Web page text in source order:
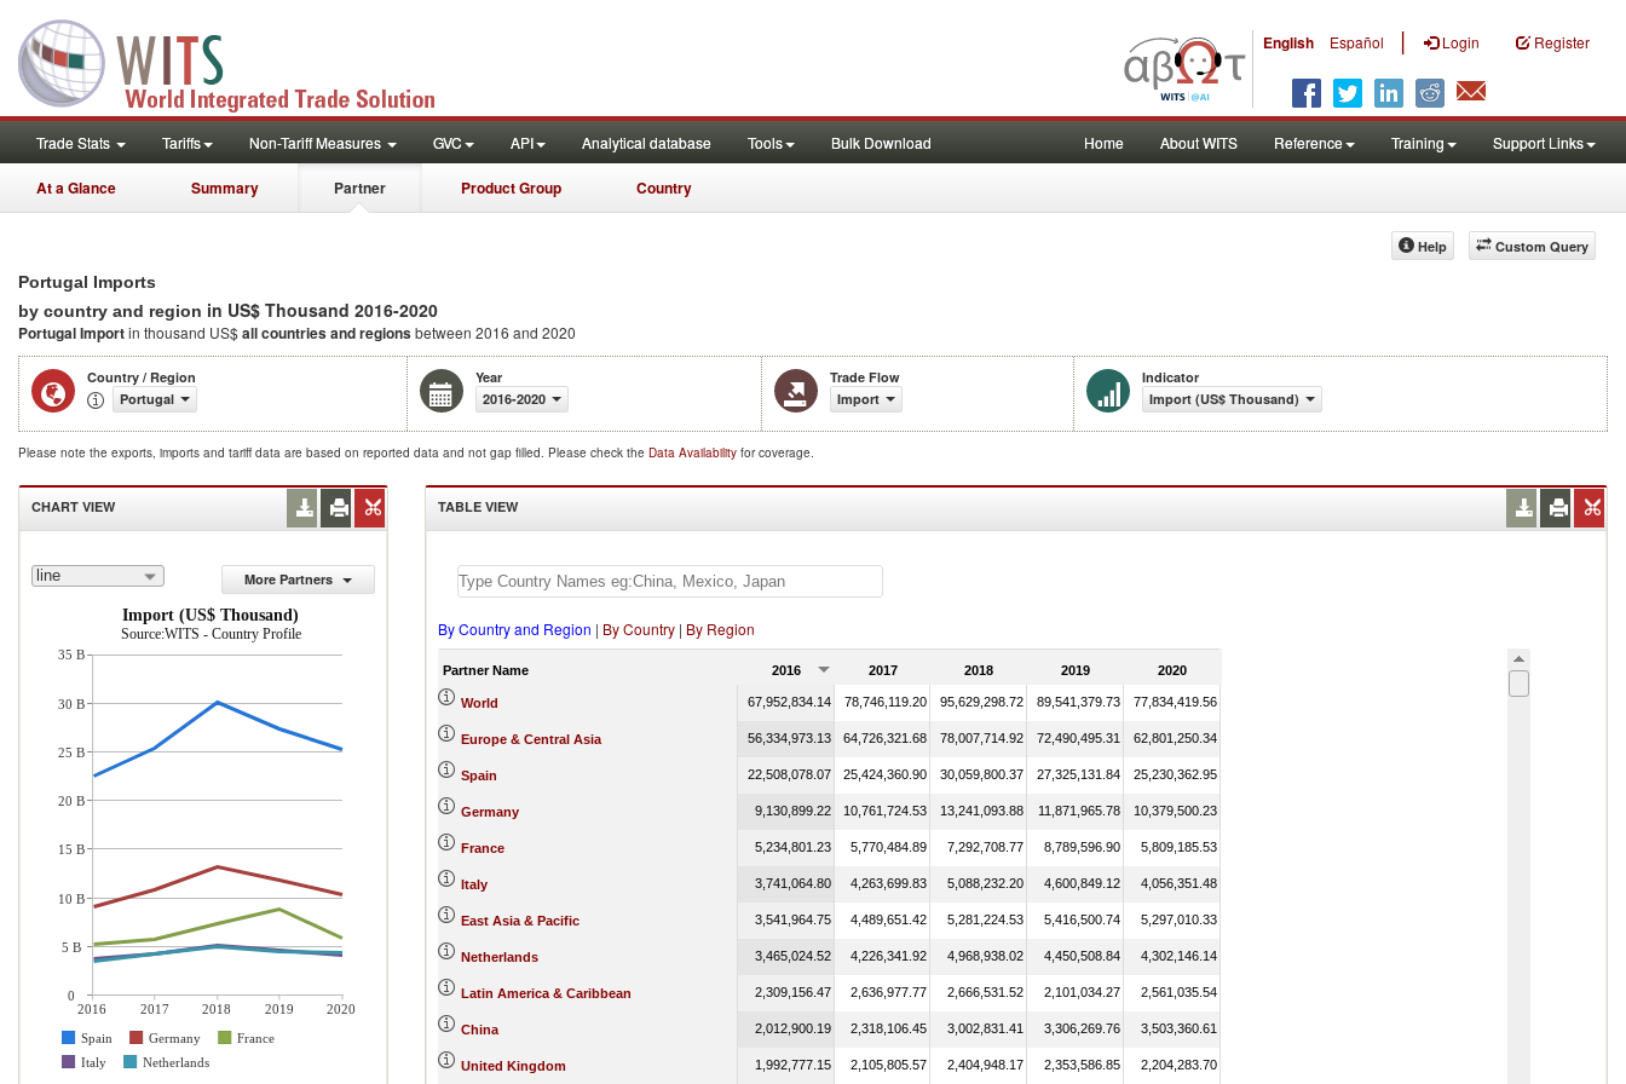
English Español | Login Register
Trade Stats Tariffs Non-Tariff Measures GVC API Analytical database Tools Bulk Download Home About WITS Reference Training Support Links
At a Glance Summary Partner Product Group Country
Custom Query
Help
Portugal Imports
by country and region in US$ Thousand 2016-2020
Portugal Importin thousand US$all countries and regionsbetween 2016 and 2020
Country / Region
Portugal
Year
2016-2020
Trade Flow
Import
Indicator
Import (US$ Thousand)
Please note the exports, imports and tariff data are based on reported data and not gap filled. Please check the Data Availability for coverage.
CHART VIEW
line
More Partners
Import (US$ Thousand)
Source:WITS - Country Profile
2016 2017 2018 2019
2020
Spain
Germany
France
Italy
Netherlands
35 B
30 B
25 B
20 B
15 B
10 B
5 B
0
TABLE VIEW
By Country and Region | By Country | By Region
Partner Name 2016 2017 2018 2019 2020
World 67,952,834.14 78,746,119.20 95,629,298.72 89,541,379.73 77,834,419.56
Europe & Central Asia 56,334,973.13 64,726,321.68 78,007,714.92 72,490,495.31 62,801,250.34
Spain 22,508,078.07 25,424,360.90 30,059,800.37 27,325,131.84 25,230,362.95
Germany 9,130,899.22 10,761,724.53 13,241,093.88 11,871,965.78 10,379,500.23
France 5,234,801.23 5,770,484.89 7,292,708.77 8,789,596.90 5,809,185.53
Italy 3,741,064.80 4,263,699.83 5,088,232.20 4,600,849.12 4,056,351.48
East Asia & Pacific 3,541,964.75 4,489,651.42 5,281,224.53 5,416,500.74 5,297,010.33
Netherlands 3,465,024.52 4,226,341.92 4,968,938.02 4,450,508.84 4,302,146.14
Latin America & Caribbean 2,309,156.47 2,636,977.77 2,666,531.52 2,101,034.27 2,561,035.54
China 2,012,900.19 2,318,106.45 3,002,831.41 3,306,269.76 3,503,360.61
United Kingdom 1,992,777.15 2,105,805.57 2,404,948.17 2,353,586.85 2,204,283.70